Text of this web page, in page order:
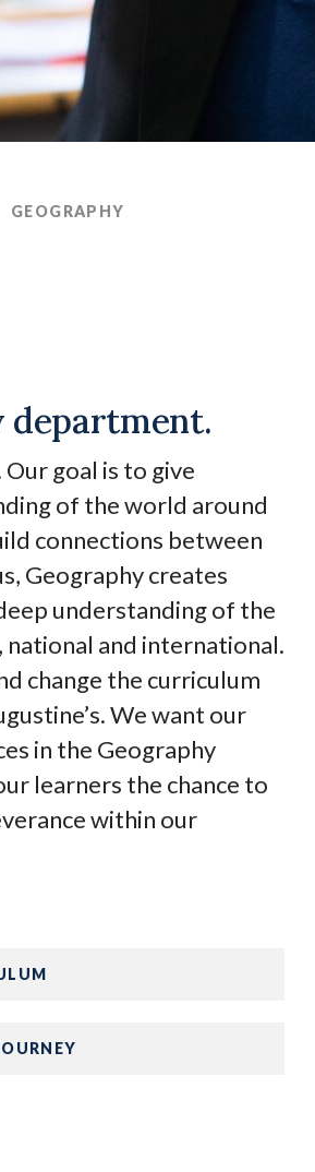
GEOGRAPHY
department.
goal is to give
of the world around
connections between
Geography creates
understanding of the
national and international.
change the curriculum
We want our
in the Geography
learners the chance to
within our